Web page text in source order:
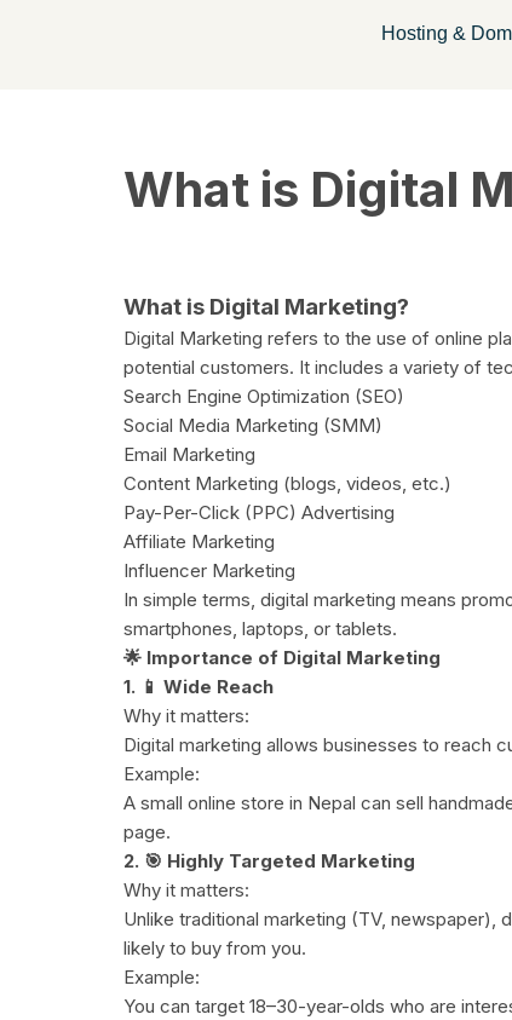
Hosting &
What is Digital
What is Digital Marketing?
Digital Marketing refers to the use of online
potential customers. It includes a variety of
Search Engine Optimization (SEO)
Social Media Marketing (SMM)
Email Marketing
Content Marketing (blogs, videos, etc.)
Pay-Per-Click (PPC) Advertising
Affiliate Marketing
Influencer Marketing
In simple terms, digital marketing means
smartphones, laptops, or tablets.
🌟 Importance of Digital Marketing
1. 📱 Wide Reach
Why it matters:
Digital marketing allows businesses to reach
Example:
A small online store in Nepal can sell
page.
2. 🎯 Highly Targeted Marketing
Why it matters:
Unlike traditional marketing (TV, newspaper),
likely to buy from you.
Example:
You can target 18–30-year-olds who are